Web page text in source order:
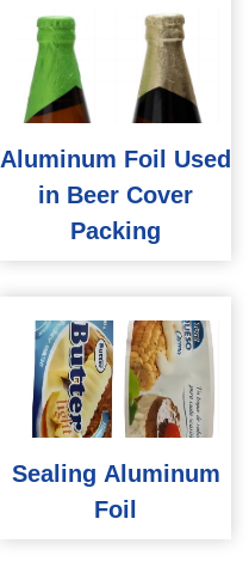
Aluminum Foil Used
in Beer Cover
Packing
Sealing Aluminum
Foil